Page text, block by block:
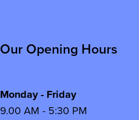
Our Opening Hours
Monday - Friday
9.00 AM - 5:30 PM